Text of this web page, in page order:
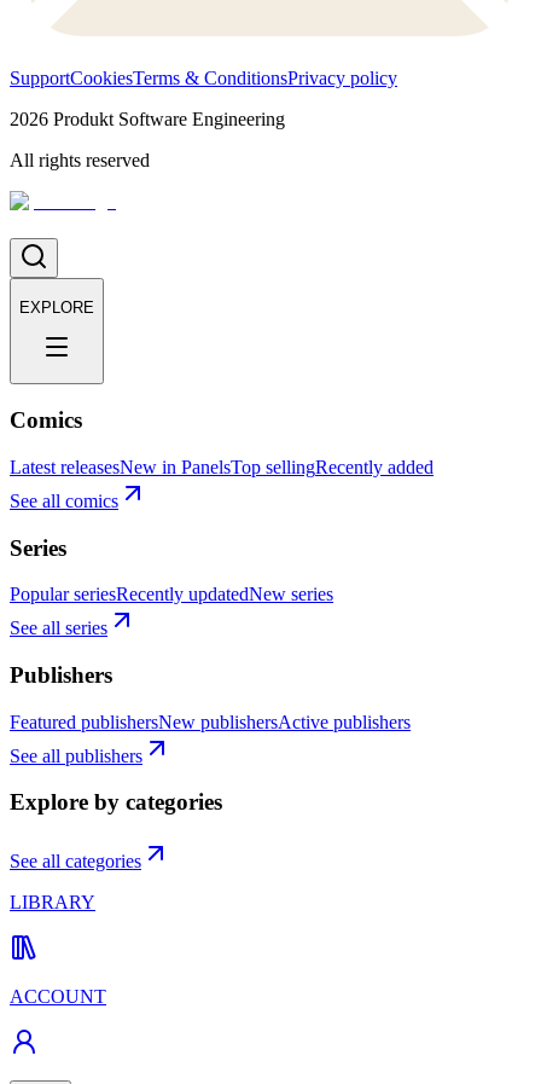
SupportCookiesTerms & ConditionsPrivacy policy
2026 Produkt Software Engineering
All rights reserved
EXPLORE
Comics
Latest releasesNew in PanelsTop sellingRecently added
See all comics
Series
Popular seriesRecently updatedNew series
See all series
Publishers
Featured publishersNew publishersActive publishers
See all publishers
Explore by categories
See all categories
LIBRARY
ACCOUNT